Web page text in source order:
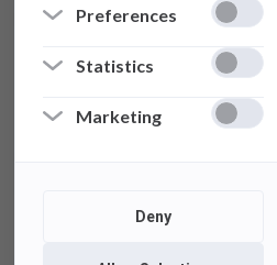
Preferences
Statistics
Marketing
Deny
See also
Important Update for iOS
CrowdStrike Update